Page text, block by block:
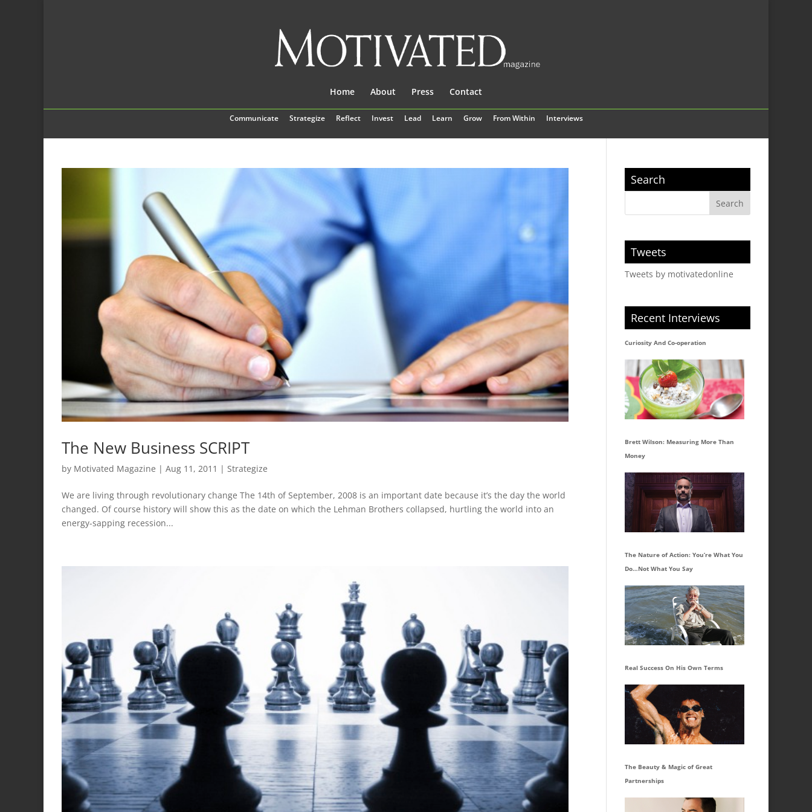
Communicate Strategize Reflect Invest Lead Learn Grow From Within Interviews
Home About Press Contact
The New Business SCRIPT
by Motivated Magazine | Aug 11, 2011 | Strategize
We are living through revolutionary change The 14th of September, 2008 is an important date because it’s the day the world
changed. Of course history will show this as the date on which the Lehman Brothers collapsed, hurtling the world into an
energy-sapping recession...
Search
Tweets
Tweets by motivatedonline
Recent Interviews
Curiosity And Co-operation
Brett Wilson: Measuring More Than
Money
The Nature of Action: You’re What You
Do…Not What You Say
Real Success On His Own Terms
The Beauty & Magic of Great
Partnerships